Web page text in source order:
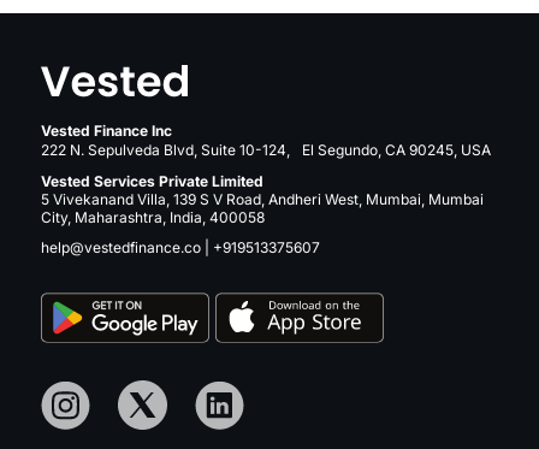
Vested Finance Inc
222 N. Sepulveda Blvd, Suite 10-124, El Segundo, CA 90245, USA
Vested Services Private Limited
5 Vivekanand Villa, 139 S V Road, Andheri West, Mumbai, Mumbai
City, Maharashtra, India, 400058
help@vestedfinance.co
+919513375607